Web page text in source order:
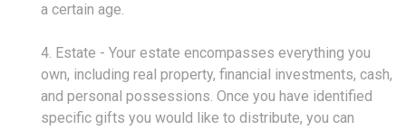
a certain age.
4. Estate - Your estate encompasses everything you
own, including real property, financial investments, cash,
and personal possessions. Once you have identified
specific gifts you would like to distribute, you can